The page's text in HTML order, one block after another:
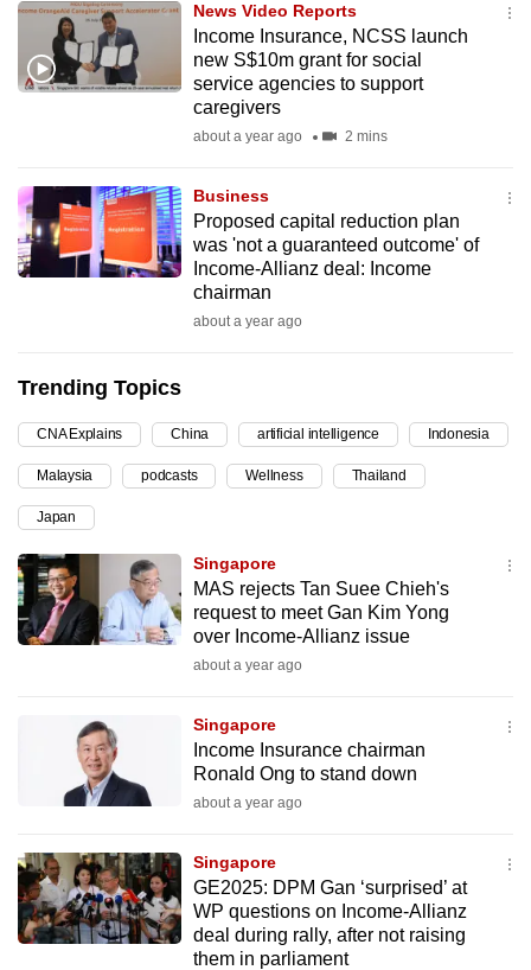
News Video Reports
Income Insurance, NCSS launch
new S$10m grant for social
service agencies to support
caregivers
about a year ago 2 mins
Business
Proposed capital reduction plan
was 'not a guaranteed outcome' of
Income-Allianz deal: Income
chairman
about a year ago
Trending Topics
CNA Explains China artificial intelligence Indonesia
Malaysia podcasts Wellness Thailand
Japan
Singapore
MAS rejects Tan Suee Chieh's
request to meet Gan Kim Yong
over Income-Allianz issue
about a year ago
Singapore
Income Insurance chairman
Ronald Ong to stand down
about a year ago
Singapore
GE2025: DPM Gan ‘surprised’ at
WP questions on Income-Allianz
deal during rally, after not raising
them in parliament
to
be
fast,
best
it
can
possibly
continue,
upgrade
to
a
supported
or,
for
the
download
the
mobile
app.
Upgraded
but
still